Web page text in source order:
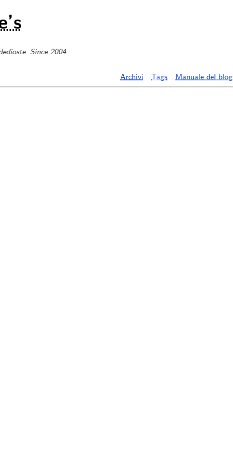
Since 2004
Archivi Tags Manuale del blog